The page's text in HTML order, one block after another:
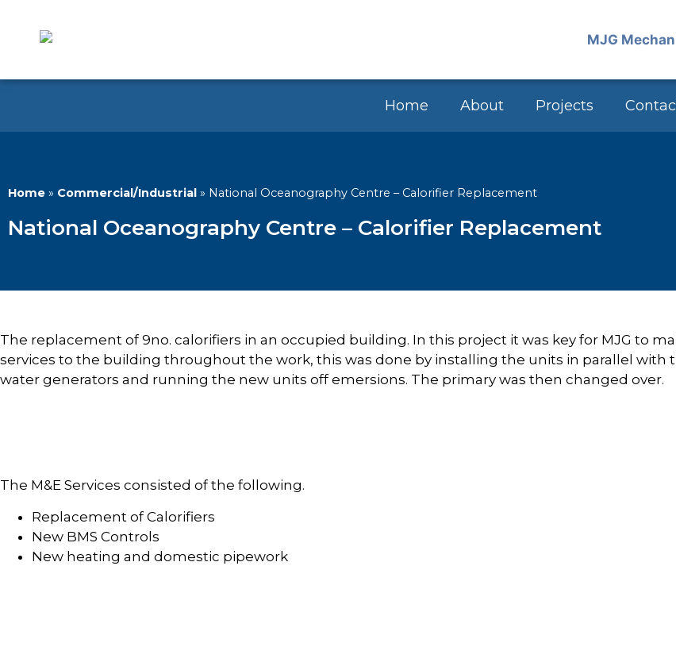
Home About Projects
Home » Commercial/Industrial » National Oceanography Centre – Calorifier Replacement
National Oceanography Centre – Calorifier Replacement
The replacement of 9no. calorifiers in an occupied building. In this project it was key for MJG to
services to the building throughout the work, this was done by installing the units in parallel with
water generators and running the new units off emersions. The primary was then changed over.
The M&E Services consisted of the following.
Replacement of Calorifiers
New BMS Controls
New heating and domestic pipework